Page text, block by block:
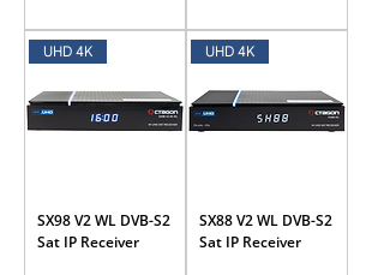
UHD 4K
SX98 V2 WL DVB-S2
Sat IP Receiver
UHD 4K
SX88 V2 WL DVB-S2
Sat IP Receiver